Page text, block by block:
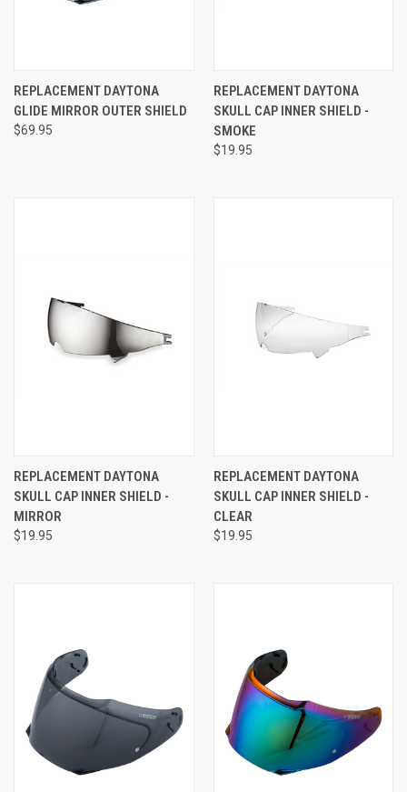
REPLACEMENT DAYTONA
GLIDE MIRROR OUTER SHIELD
$69.95
REPLACEMENT DAYTONA
SKULL CAP INNER SHIELD -
SMOKE
$19.95
REPLACEMENT DAYTONA
SKULL CAP INNER SHIELD -
MIRROR
$19.95
REPLACEMENT DAYTONA
SKULL CAP INNER SHIELD -
CLEAR
$19.95